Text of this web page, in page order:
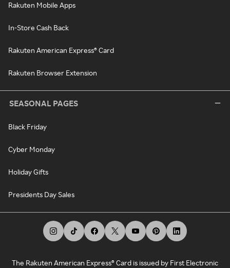
Rakuten Mobile Apps
In-Store Cash Back
Rakuten American Express® Card
Rakuten Browser Extension
SEASONAL PAGES
Black Friday
Cyber Monday
Holiday Gifts
Presidents Day Sales
The Rakuten American Express® Card is issued by First Electronic